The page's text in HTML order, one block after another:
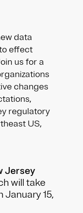
data
effect
us for a
changes
regulatory
US,
Jersey
will take
15,